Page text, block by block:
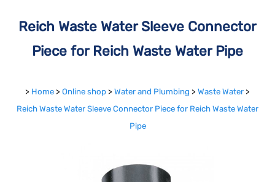
Reich Waste Water Sleeve Connector
Piece for Reich Waste Water Pipe
> Home > Online shop > Water and Plumbing > Waste Water >
Reich Waste Water Sleeve Connector Piece for Reich Waste Water
Pipe